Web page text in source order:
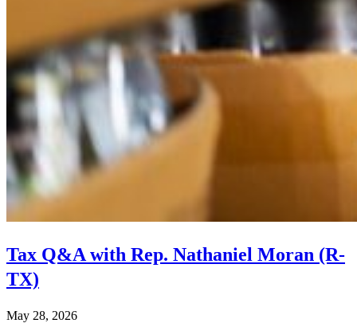
Tax Q&A with Rep. Nathaniel Moran (R-
TX)
May 28, 2026